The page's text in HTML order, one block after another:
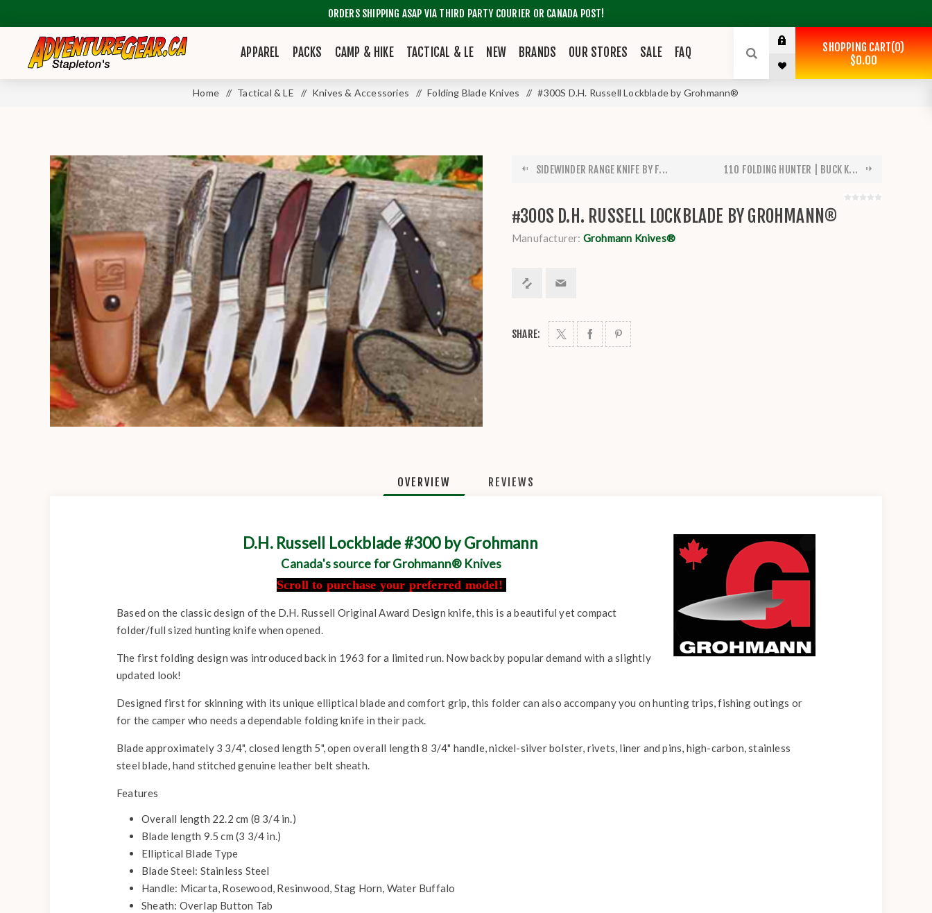
ORDERS SHIPPING ASAP VIA THIRD PARTY COURIER OR CANADA POST!
APPAREL PACKS CAMP & HIKE TACTICAL & LE NEW BRANDS OUR STORES SALE FAQ SHOPPING CART 0
$0.00
Home / Tactical & LE / Knives & Accessories / Folding Blade Knives / #300S D.H. Russell Lockblade by Grohmann®
SIDEWINDER RANGE KNIFE BY F... 110 FOLDING HUNTER | BUCK K...
#300S D.H. RUSSELL LOCKBLADE BY GROHMANN®
Manufacturer: Grohmann Knives®
SHARE:
OVERVIEW REVIEWS
D.H. Russell Lockblade #300 by Grohmann
Canada's source for Grohmann® Knives
Scroll to purchase your preferred model!
Based on the classic design of the D.H. Russell Original Award Design knife, this is a beautiful yet compact
folder/full sized hunting knife when opened.
The first folding design was introduced back in 1963 for a limited run. Now back by popular demand with a slightly
updated look!
Designed first for skinning with its unique elliptical blade and comfort grip, this folder can also accompany you on hunting trips, fishing outings or
for the camper who needs a dependable folding knife in their pack.
Blade approximately 3 3/4", closed length 5", open overall length 8 3/4" handle, nickel-silver bolster, rivets, liner and pins, high-carbon, stainless
steel blade, hand stitched genuine leather belt sheath.
Features
Overall length 22.2 cm (8 3/4 in.)
Blade length 9.5 cm (3 3/4 in.)
Elliptical Blade Type
Blade Steel: Stainless Steel
Handle: Micarta, Rosewood, Resinwood, Stag Horn, Water Buffalo
Sheath: Overlap Button Tab